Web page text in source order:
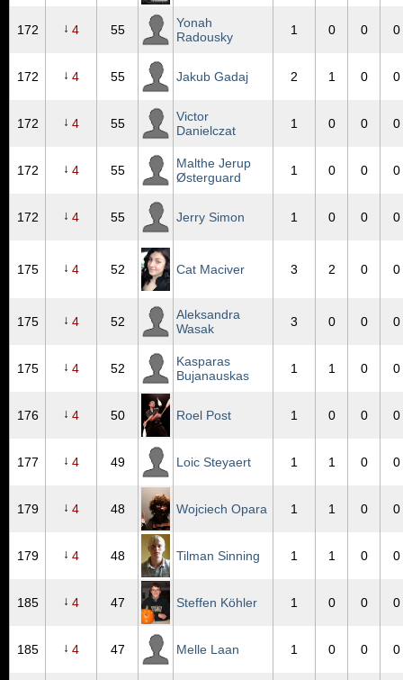
172 ↓ 4 55
Yonah
Radousky
1 0 0 0
172 ↓ 4 55 Jakub Gadaj 2 1 0 0
172 ↓ 4 55
Victor
Danielczat
1 0 0 0
172 ↓ 4 55
Malthe Jerup
Østerguard
1 0 0 0
172 ↓ 4 55 Jerry Simon 1 0 0 0
175 ↓ 4 52 Cat Maciver 3 2 0 0
175 ↓ 4 52
Aleksandra
Wasak
3 0 0 0
175 ↓ 4 52
Kasparas
Bujanauskas
1 1 0 0
176 ↓ 4 50 Roel Post 1 0 0 0
177 ↓ 4 49 Loic Steyaert 1 1 0 0
179 ↓ 4 48 Wojciech Opara 1 1 0 0
179 ↓ 4 48 Tilman Sinning 1 1 0 0
185 ↓ 4 47 Steffen Köhler 1 0 0 0
185 ↓ 4 47 Melle Laan 1 0 0 0